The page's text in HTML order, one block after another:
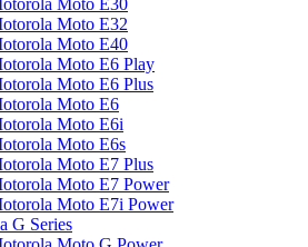
Moto E30
Moto E32
Moto E40
Moto E6 Play
Moto E6 Plus
Moto E6
Moto E6i
Moto E6s
Moto E7 Plus
Moto E7 Power
Moto E7i Power
G Series